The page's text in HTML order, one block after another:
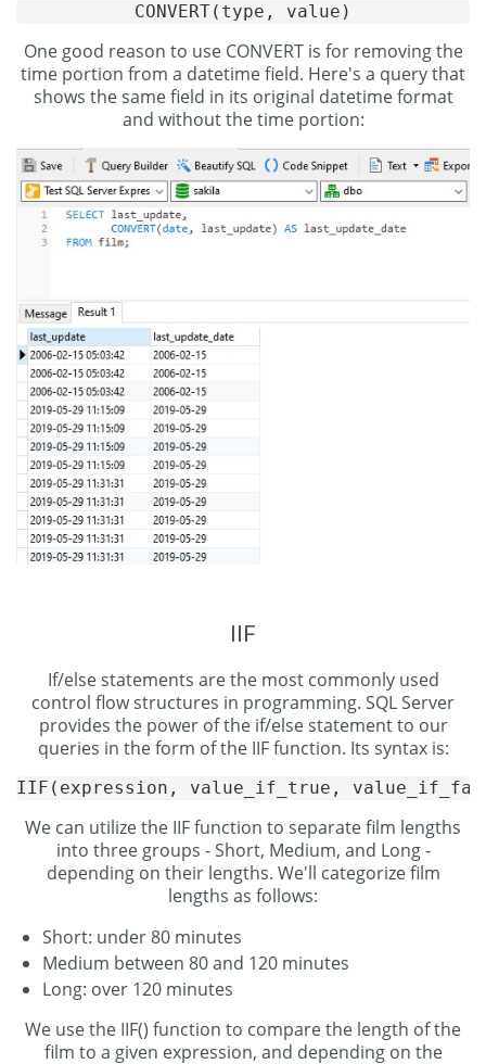
One good reason to use CONVERT is for removing the
time portion from a datetime field. Here's a query that
shows the same field in its original datetime format
and without the time portion:
IIF
If/else statements are the most commonly used
control flow structures in programming. SQL Server
provides the power of the if/else statement to our
queries in the form of the IIF function. Its syntax is:
We can utilize the IIF function to separate film lengths
into three groups - Short, Medium, and Long -
depending on their lengths. We'll categorize film
lengths as follows:
Short: under 80 minutes
Medium between 80 and 120 minutes
Long: over 120 minutes
We use the IIF() function to compare the length of the
film to a given expression, and depending on the